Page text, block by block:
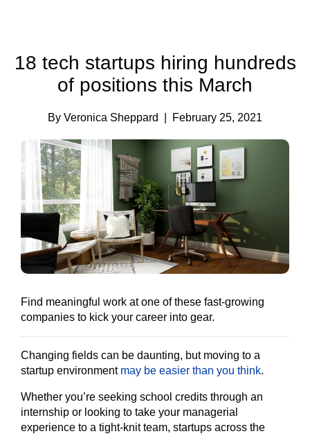
18 tech startups hiring hundreds
of positions this March
By Veronica Sheppard | February 25, 2021
Find meaningful work at one of these fast-growing
companies to kick your career into gear.
Changing fields can be daunting, but moving to a
startup environment may be easier than you think.
Whether you’re seeking school credits through an
internship or looking to take your managerial
experience to a tight-knit team, startups across the